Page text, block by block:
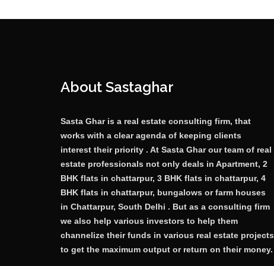
About Sastaghar
Sasta Ghar is a real estate consulting firm, that
works with a clear agenda of keeping clients
interest their priority . At Sasta Ghar our team of real
estate professionals not only deals in Apartment, 2
BHK flats in chattarpur, 3 BHK flats in chattarpur, 4
BHK flats in chattarpur, bungalows or farm houses
in Chattarpur, South Delhi . But as a consulting firm
we also help various investors to help them
channelize their funds in various real estate projects
to get the maximum output or return on their money.